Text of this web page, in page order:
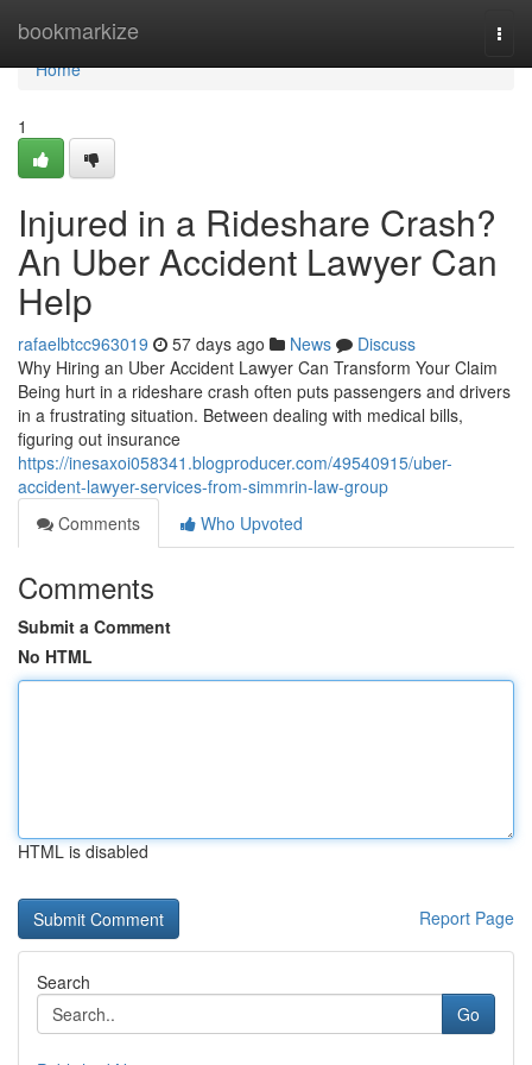
bookmarkize
Home
Home
1
Injured in a Rideshare Crash?
An Uber Accident Lawyer Can
Help
rafaelbtcc963019 57 days ago News
Discuss
Why Hiring an Uber Accident Lawyer Can Transform Your Claim
Being hurt in a rideshare crash often puts passengers and drivers
in a frustrating situation. Between dealing with medical bills,
figuring out insurance
https://inesaxoi058341.blogproducer.com/49540915/uber-
accident-lawyer-services-from-simmrin-law-group
Comments
Who Upvoted
Comments
Submit a Comment
No HTML
HTML is disabled
Report Page
Search
Go